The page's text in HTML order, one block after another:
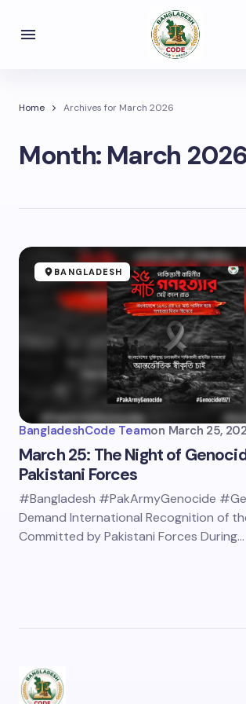
Home Archives for March 2026
Month: March
BANGLADESH
BangladeshCode Teamon March 25,
March 25: The Night of
Pakistani Forces
#Bangladesh #PakArmyGenocide
Demand International Recognition of
Committed by Pakistani Forces During…